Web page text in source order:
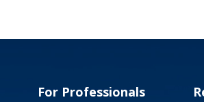
For Professionals